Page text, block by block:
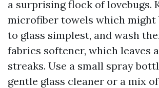
a surprising flock of lovebugs.
microfiber towels which might
to glass simplest, and wash
fabrics softener, which leaves
streaks. Use a small spray
gentle glass cleaner or a mix